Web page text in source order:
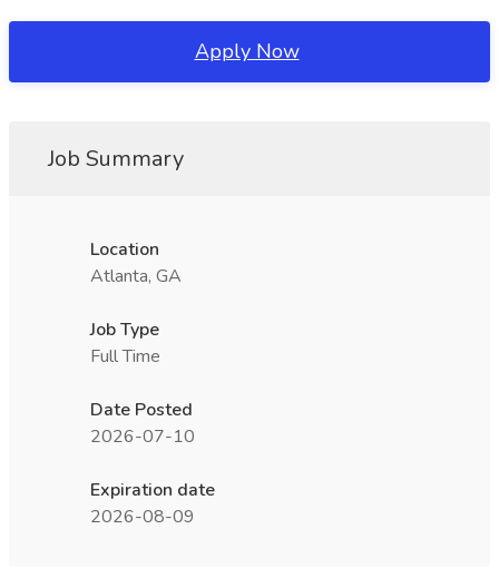
Apply Now
Job Summary
Location
Atlanta, GA
Job Type
Full Time
Date Posted
2026-07-10
Expiration date
2026-08-09